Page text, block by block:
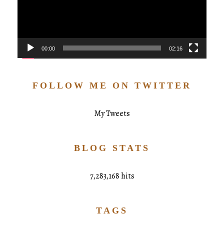
00:00 02:16
FOLLOW ME ON TWITTER
My Tweets
BLOG STATS
7,283,168 hits
TAGS